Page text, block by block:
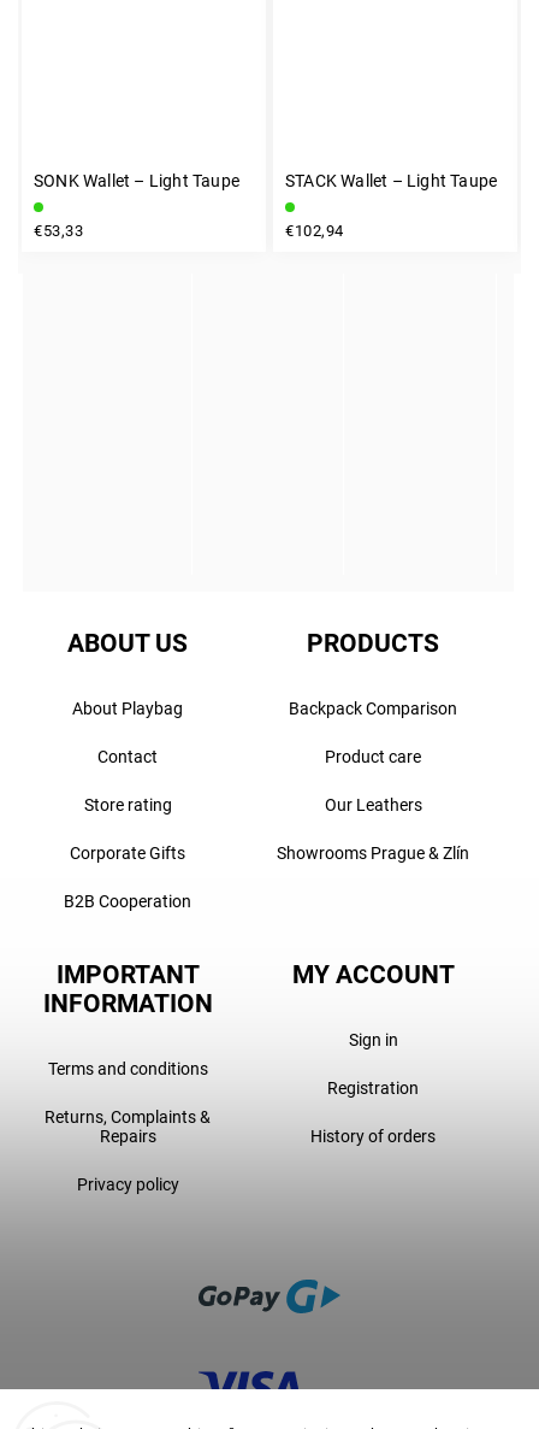
SONK Wallet – Light Taupe
€53,33
STACK Wallet – Light Taupe
€102,94
INSTAGRAM
ABOUT US
About Playbag
Contact
Store rating
Corporate Gifts
B2B Cooperation
PRODUCTS
Backpack Comparison
Product care
Our Leathers
Showrooms Prague & Zlín
IMPORTANT
INFORMATION
Terms and conditions
Returns, Complaints &
Repairs
Privacy policy
MY ACCOUNT
Sign in
Registration
History of orders